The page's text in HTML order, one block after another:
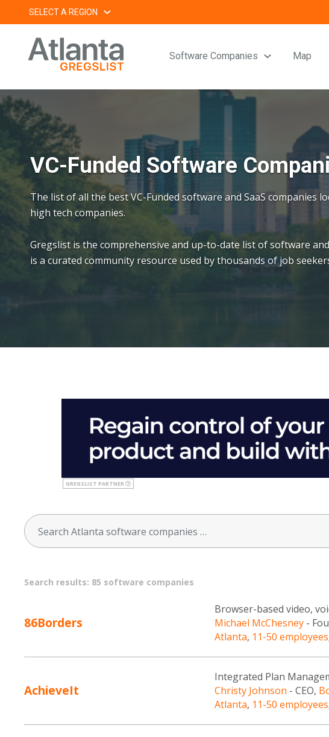
to
SELECT A REGION
Software Companies Map
VC-Funded Software
The list of all the best VC-Funded software and SaaS companies
high tech companies.
Gregslist is the comprehensive and up-to-date list of software
is a curated community resource used by thousands of job
GREGSLIST PARTNER
Search results: 85 software companies
86Borders
Browser-based video,
Michael McChesney -
Atlanta, 11-50 employees
AchieveIt
Integrated Plan
Christy Johnson - CEO,
Atlanta, 11-50 employees